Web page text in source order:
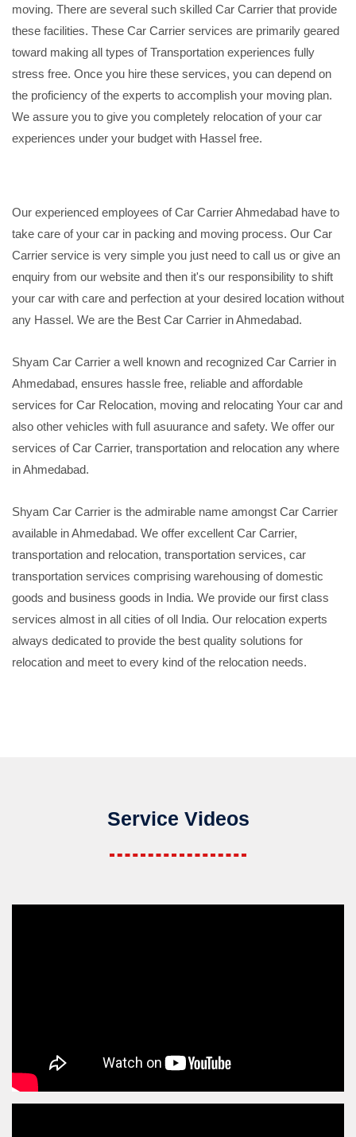
moving. There are several such skilled Car Carrier that provide
these facilities. These Car Carrier services are primarily geared
toward making all types of Transportation experiences fully
stress free. Once you hire these services, you can depend on
the proficiency of the experts to accomplish your moving plan.
We assure you to give you completely relocation of your car
experiences under your budget with Hassel free.
Our experienced employees of Car Carrier Ahmedabad have to
take care of your car in packing and moving process. Our Car
Carrier service is very simple you just need to call us or give an
enquiry from our website and then it's our responsibility to shift
your car with care and perfection at your desired location without
any Hassel. We are the Best Car Carrier in Ahmedabad.
Shyam Car Carrier a well known and recognized Car Carrier in
Ahmedabad, ensures hassle free, reliable and affordable
services for Car Relocation, moving and relocating Your car and
also other vehicles with full asuurance and safety. We offer our
services of Car Carrier, transportation and relocation any where
in Ahmedabad.
Shyam Car Carrier is the admirable name amongst Car Carrier
available in Ahmedabad. We offer excellent Car Carrier,
transportation and relocation, transportation services, car
transportation services comprising warehousing of domestic
goods and business goods in India. We provide our first class
services almost in all cities of oll India. Our relocation experts
always dedicated to provide the best quality solutions for
relocation and meet to every kind of the relocation needs.
Service Videos